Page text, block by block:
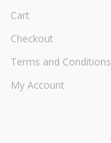
Cart
Checkout
Terms and Conditions
My Account